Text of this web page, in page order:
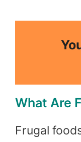
What Are
Frugal